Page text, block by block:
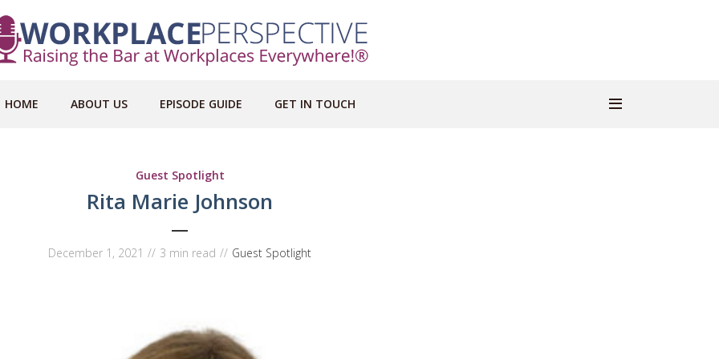
HOME ABOUT US EPISODE GUIDE GET IN TOUCH
Guest Spotlight
Rita Marie Johnson
December 1, 2021 3 min read Guest Spotlight